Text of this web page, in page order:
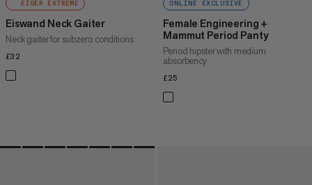
EIGER EXTREME
Eiswand Neck Gaiter
Neck gaiter for subzero conditions
£32
ONLINE EXCLUSIVE
Female Engineering +
Mammut Period Panty
Period hipster with medium
absorbency
£25